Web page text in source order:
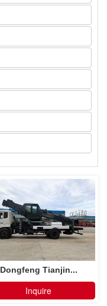
Dongfeng Tianjin...
Inquire